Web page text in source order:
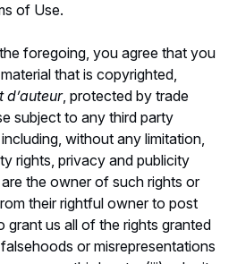
of Use.
foregoing, you agree that you
that is copyrighted,
d’auteur, protected by trade
subject to any third party
without any limitation,
rights, privacy and publicity
the owner of such rights or
their rightful owner to post
grant us all of the rights granted
or misrepresentations